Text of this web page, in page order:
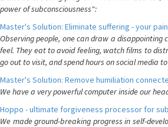
power of subconsciousness":
Master's Solution: Eliminate suffering - your
Observing people, one can draw a disappointing
feel. They eat to avoid feeling, watch films to
go out to visit, and spend hours on social media
Master's Solution: Remove humiliation
We have a very powerful computer inside our
Hoppo - ultimate forgiveness processor for
We made ground-breaking progress in self-